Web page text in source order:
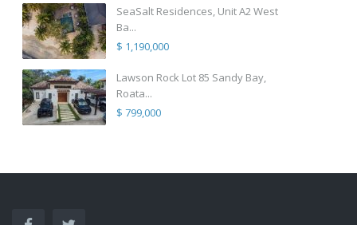
SeaSalt Residences, Unit A2 West
Ba...
$ 1,190,000
Lawson Rock Lot 85 Sandy Bay,
Roata...
$ 799,000